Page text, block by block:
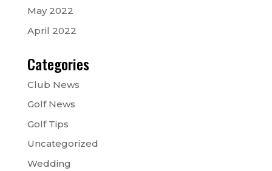
May 2022
April 2022
Categories
Club News
Golf News
Golf Tips
Uncategorized
Wedding